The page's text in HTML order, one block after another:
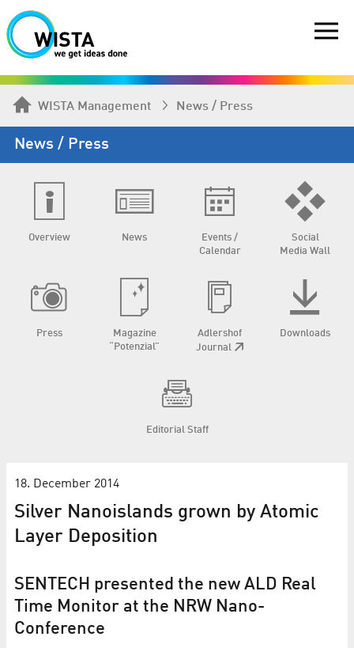
WISTA Management News / Press
News / Press
Overview News
Events /
Calendar
Social
Media Wall
Press
Magazine
“Potenzial”
Adlershof
Journal
Downloads
Editorial Staff
18. December 2014
Silver Nanoislands grown by Atomic
Layer Deposition
SENTECH presented the new ALD Real
Time Monitor at the NRW Nano-
Conference